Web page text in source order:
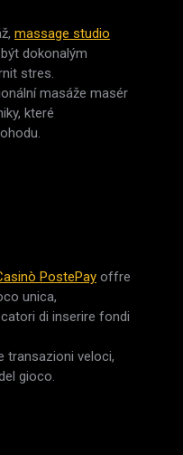
massage studio
dokonalým
stres.
masáže masér
které
PostePay offre
unica,
di inserire fondi
transazioni veloci,
gioco.